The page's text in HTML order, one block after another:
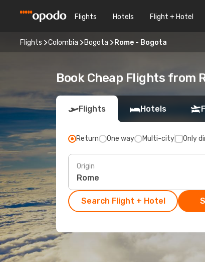
Flights Hotels Flight + Hotel
Flights Colombia Bogota Rome - Bogota
Book Cheap Flights from
Flights Hotels
Return One way Multi-city Only
Origin
Search Flight + Hotel